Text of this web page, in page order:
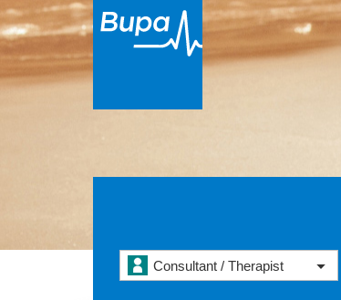
Consultant / Therapist